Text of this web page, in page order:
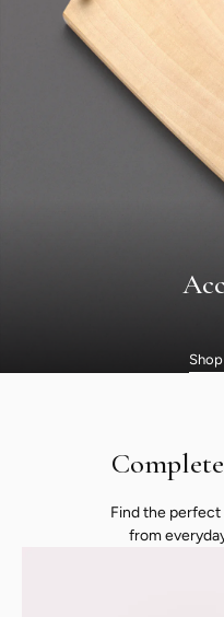
Find the
from